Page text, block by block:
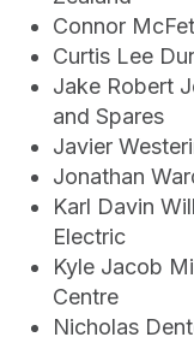
Connor
Curtis Lee
Jake Robert
and Spares
Javier
Jonathan
Karl Davin
Electric
Kyle Jacob
Centre
Nicholas